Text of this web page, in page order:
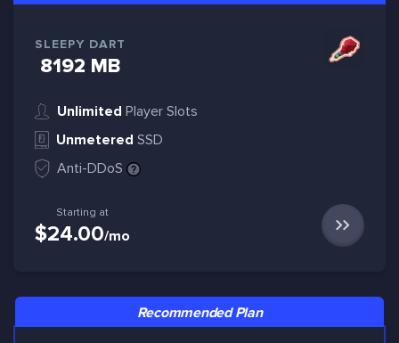
SLEEPY DART
8192 MB
Unlimited Player Slots
Unmetered SSD
Anti-DDoS
Starting at
$24.00/mo
Recommended Plan